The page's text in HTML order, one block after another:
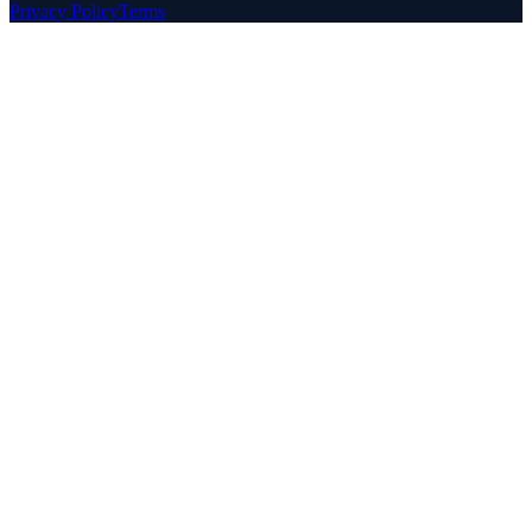
Privacy PolicyTerms